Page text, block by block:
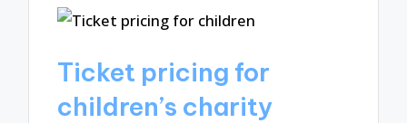
Ticket pricing for
children’s charity